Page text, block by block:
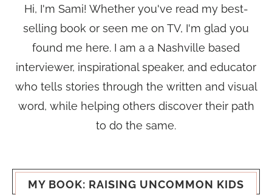
Hi, I'm Sami! Whether you've read my best-
selling book or seen me on TV, I'm glad you
found me here. I am a a Nashville based
interviewer, inspirational speaker, and educator
who tells stories through the written and visual
word, while helping others discover their path
to do the same.
MY BOOK: RAISING UNCOMMON KIDS